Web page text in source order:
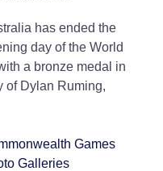
has ended the
day of the World
a bronze medal in
of Dylan Ruming,
Games
Galleries